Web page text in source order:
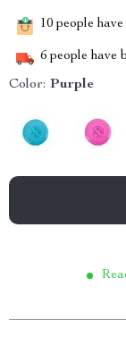
10 people
6 people have
Color: Purple